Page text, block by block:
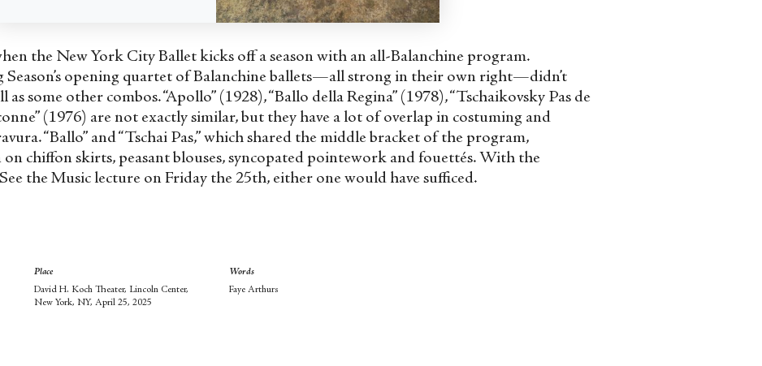
the New York City Ballet kicks off a season with an all-Balanchine program.
Season’s opening quartet of Balanchine ballets—all strong in their own right—didn’t
as some other combos. “Apollo” (1928), “Ballo della Regina” (1978), “Tschaikovsky Pas de
(1976) are not exactly similar, but they have a lot of overlap in costuming and
“Ballo” and “Tschai Pas,” which shared the middle bracket of the program,
on chiffon skirts, peasant blouses, syncopated pointework and fouettés. With the
the Music lecture on Friday the 25th, either one would have sufficed.
Place
David H. Koch Theater, Lincoln Center,
New York, NY, April 25, 2025
Words
Faye Arthurs